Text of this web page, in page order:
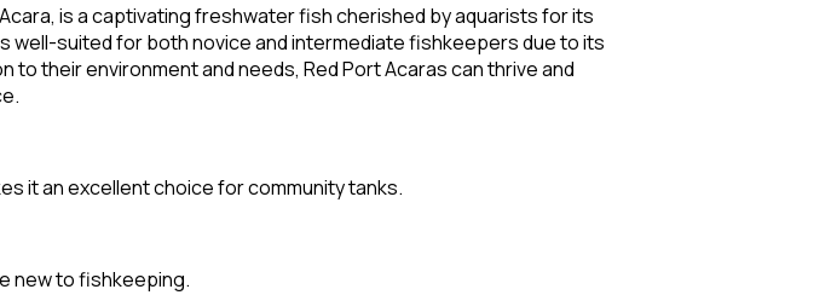
is a captivating freshwater fish cherished by aquarists for its
well-suited for both novice and intermediate fishkeepers due to its
their environment and needs, Red Port Acaras can thrive and
it an excellent choice for community tanks.
new to fishkeeping.